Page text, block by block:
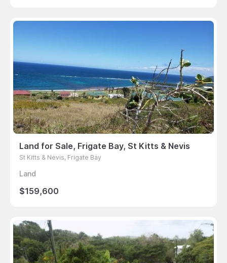
Land for Sale, Frigate Bay, St Kitts & Nevis
St Kitts & Nevis, Frigate Bay
Land
$159,600